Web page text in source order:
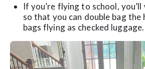
If you’re flying to school,
so that you can double bag the
bags flying as checked luggage.